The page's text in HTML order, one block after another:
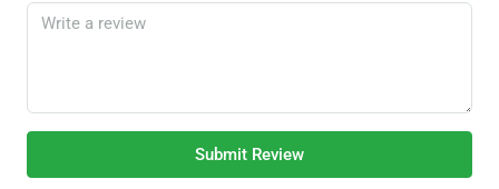
Submit Review